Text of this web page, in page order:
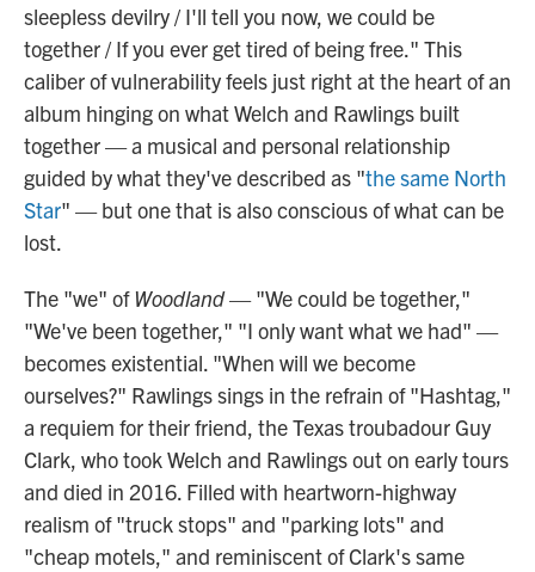
sleepless devilry / I'll tell you now, we could be
together / If you ever get tired of being free." This
caliber of vulnerability feels just right at the heart of an
album hinging on what Welch and Rawlings built
together — a musical and personal relationship
guided by what they've described as "the same North
Star" — but one that is also conscious of what can be
lost.
The "we" ofWoodland— "We could be together,"
"We've been together," "I only want what we had" —
becomes existential. "When will we become
ourselves?" Rawlings sings in the refrain of "Hashtag,"
a requiem for their friend, the Texas troubadour Guy
Clark, who took Welch and Rawlings out on early tours
and died in 2016. Filled with heartworn-highway
realism of "truck stops" and "parking lots" and
"cheap motels," and reminiscent of Clark's same